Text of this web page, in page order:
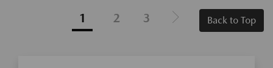
1 2 3 Back to Top